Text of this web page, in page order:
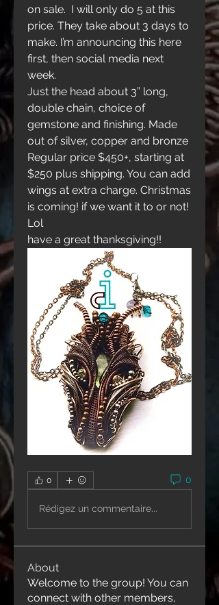
on sale.  I will only do 5 at this
price. They take about 3 days to
make. I’m announcing this here
first, then social media next
week.
Just the head about 3” long,
double chain, choice of
gemstone and finishing. Made
out of silver, copper and bronze
Regular price $450+, starting at
$250 plus shipping. You can add
wings at extra charge. Christmas
is coming! if we want it to or not!
Lol
have a great thanksgiving!!
0 0
Rédigez un commentaire...
About
Welcome to the group! You can
connect with other members,